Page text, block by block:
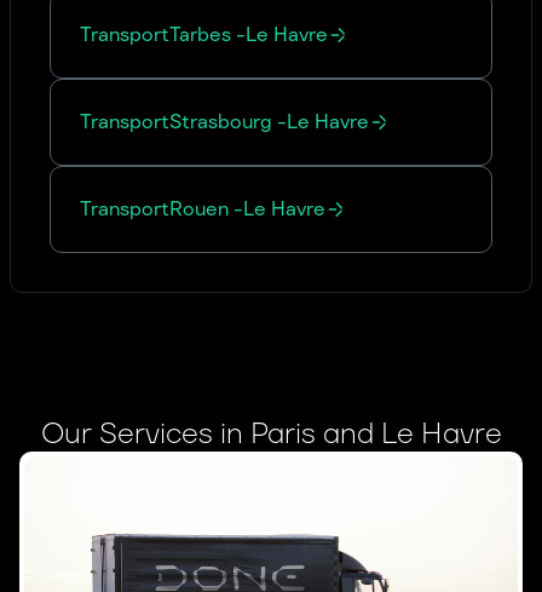
TransportTarbes -Le Havre
TransportStrasbourg -Le Havre
TransportRouen -Le Havre
Our Services in Paris and Le Havre